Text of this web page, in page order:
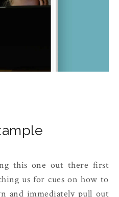
this one out there first
us for cues on how to
and immediately pull out